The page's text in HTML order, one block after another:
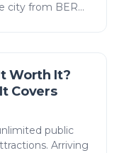
city from BER
Worth It?
Covers
public
Arriving